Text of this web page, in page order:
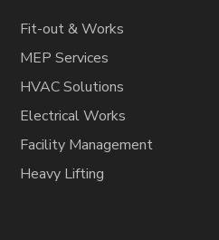
Fit-out & Works
MEP Services
HVAC Solutions
Electrical Works
Facility Management
Heavy Lifting